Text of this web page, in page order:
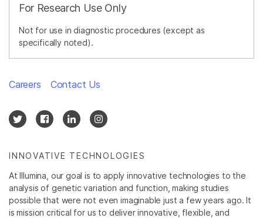
For Research Use Only
Not for use in diagnostic procedures (except as
specifically noted).
INNOVATIVE TECHNOLOGIES
At Illumina, our goal is to apply innovative technologies to the
analysis of genetic variation and function, making studies
possible that were not even imaginable just a few years ago. It
is mission critical for us to deliver innovative, flexible, and
Careers Contact Us